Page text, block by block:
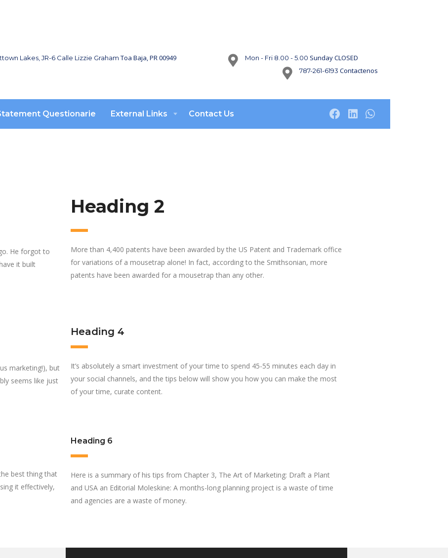
Lakes, JR-6 Calle Lizzie Graham Toa Baja, PR 00949 Mon - Fri 8.00 - 5.00 Sunday CLOSED
787-261-6193 Contactenos
Questionarie External Links Contact Us
He forgot to
it built
Heading 2
More than 4,400 patents have been awarded by the US Patent and Trademark office
for variations of a mousetrap alone! In fact, according to the Smithsonian, more
patents have been awarded for a mousetrap than any other.
marketing!), but
seems like just
Heading 4
It’s absolutely a smart investment of your time to spend 45-55 minutes each day in
your social channels, and the tips below will show you how you can make the most
of your time, curate content.
best thing that
it effectively,
Heading 6
Here is a summary of his tips from Chapter 3, The Art of Marketing: Draft a Plant
and USA an Editorial Moleskine: A months-long planning project is a waste of time
and agencies are a waste of money.